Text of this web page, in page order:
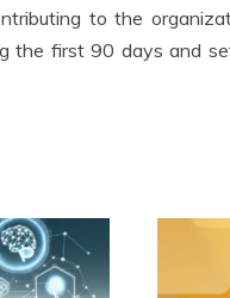
to the
the first 90 days and